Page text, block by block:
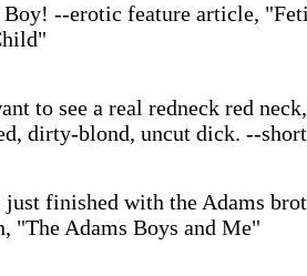
--erotic feature article,
to see a real redneck red
dirty-blond, uncut dick. --
finished with the Adams
"The Adams Boys and Me"